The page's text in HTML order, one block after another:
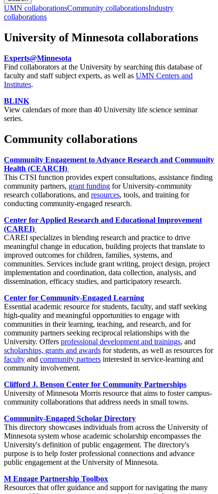
UMN collaborationsCommunity collaborationsIndustry
collaborations
University of Minnesota collaborations
Experts@Minnesota
Find collaborators at the University by searching this database of
faculty and staff subject experts, as well as UMN Centers and
Institutes.
BLINK
View calendars of more than 40 University life science seminar
series.
Community collaborations
Community Engagement to Advance Research and Community
Health (CEARCH)
This CTSI function provides expert consultations, assistance finding
community partners, grant funding for University-community
research collaborations, and resources, tools, and training for
conducting community-engaged research.
Center for Applied Research and Educational Improvement
(CAREI)
CAREI specializes in blending research and practice to drive
meaningful change in education, building projects that translate to
improved outcomes for children, families, systems, and
communities. Services include grant writing, project design, project
implementation and coordination, data collection, analysis, and
dissemination, efficacy studies, and participatory research.
Center for Community-Engaged Learning
Essential academic resource for students, faculty, and staff seeking
high-quality and meaningful opportunities to engage with
communities in their learning, teaching, and research, and for
community partners seeking reciprocal relationships with the
University. Offers professional development and trainings, and
scholarships, grants and awards for students, as well as resources for
faculty and community partners interested in service-learning and
community involvement.
Clifford J. Benson Center for Community Partnerships
University of Minnesota Morris resource that aims to foster campus-
community collaborations that address needs in small towns.
Community-Engaged Scholar Directory
This directory showcases individuals from across the University of
Minnesota system whose academic scholarship encompasses the
University's definition of public engagement. The directory's
purpose is to help foster professional connections and advance
public engagement at the University of Minnesota.
M Engage Partnership Toolbox
Resources that offer guidance and support for navigating the many